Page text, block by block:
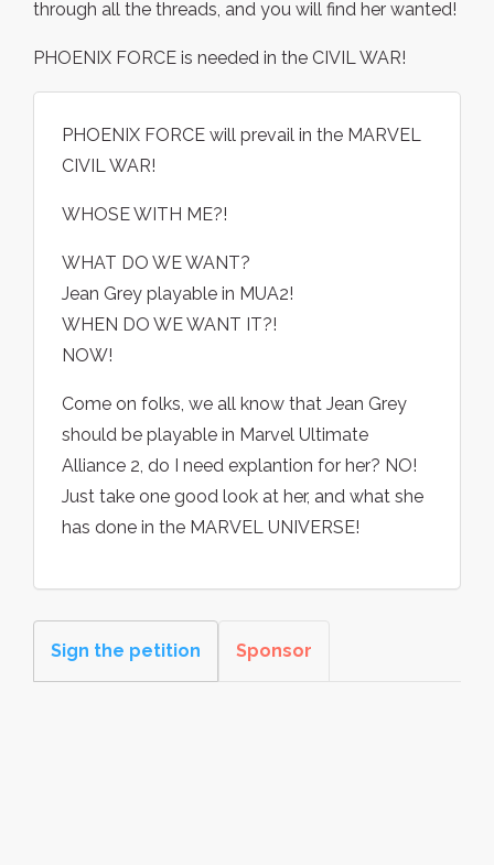
through all the threads, and you will find her wanted!
PHOENIX FORCE is needed in the CIVIL WAR!
PHOENIX FORCE will prevail in the MARVEL
CIVIL WAR!
WHOSE WITH ME?!
WHAT DO WE WANT?
Jean Grey playable in MUA2!
WHEN DO WE WANT IT?!
NOW!
Come on folks, we all know that Jean Grey
should be playable in Marvel Ultimate
Alliance 2, do I need explantion for her? NO!
Just take one good look at her, and what she
has done in the MARVEL UNIVERSE!
Sign the petition Sponsor